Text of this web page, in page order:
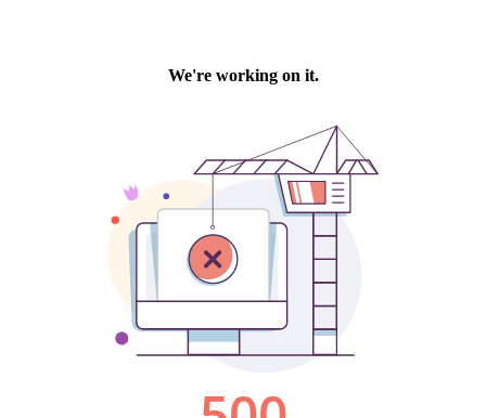
We're working on it.